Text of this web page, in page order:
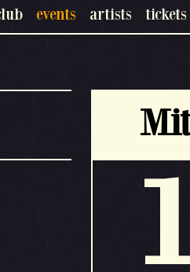
events artists tickets